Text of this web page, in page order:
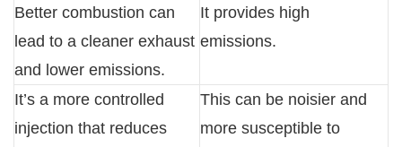
Better combustion can
lead to a cleaner exhaust
and lower emissions.
It provides high
emissions.
It’s a more controlled
injection that reduces
This can be noisier and
more susceptible to